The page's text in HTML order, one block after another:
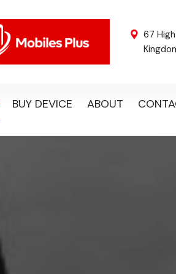
67
BUY DEVICE ABOUT